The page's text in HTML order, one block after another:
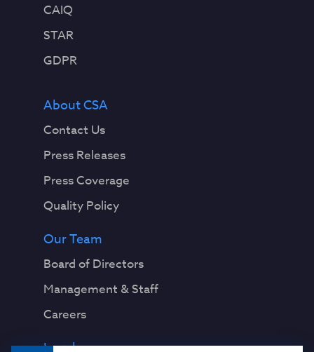
CAIQ
STAR
GDPR
About CSA
Contact Us
Press Releases
Press Coverage
Quality Policy
Our Team
Board of Directors
Management & Staff
Careers
Legal